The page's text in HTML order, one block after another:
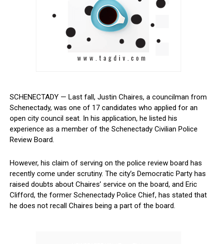
SCHENECTADY — Last fall, Justin Chaires, a councilman from
Schenectady, was one of 17 candidates who applied for an
open city council seat. ‌In his application, he listed his
experience as a member of the Schenectady Civilian Police
Review Board.
However, his claim of serving on the police review ⁤board has
recently come under scrutiny. The city’s Democratic Party has
⁣raised doubts about ⁤Chaires’ service on the board, and ⁤Eric
Clifford, the former Schenectady Police Chief, has ⁣stated that
he does not recall Chaires being a part of the board.